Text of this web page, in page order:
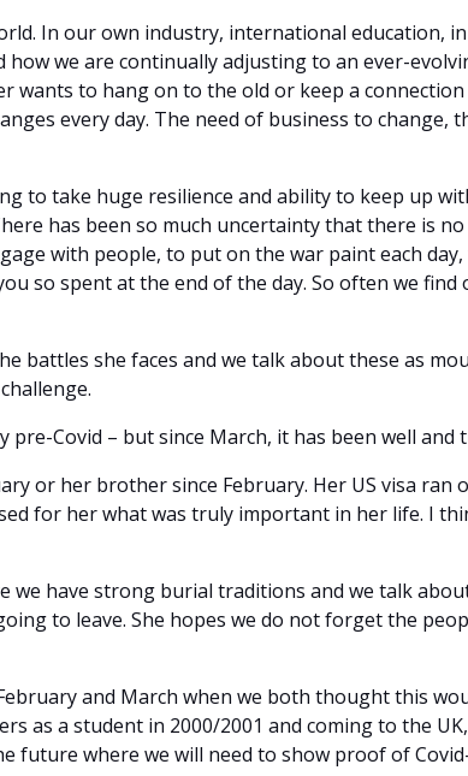
In our own industry, international education,
we are continually adjusting to an ever-
wants to hang on to the old or keep a
every day. The need of business to
to take huge resilience and ability to keep up
has been so much uncertainty that there is
with people, to put on the war paint each
so spent at the end of the day. So often we
battles she faces and we talk about these as
pre-Covid – but since March, it has been well and
or her brother since February. Her US visa
for her what was truly important in her life. I
we have strong burial traditions and we talk
to leave. She hopes we do not forget the
and March when we both thought this
as a student in 2000/2001 and coming to the
future where we will need to show proof of